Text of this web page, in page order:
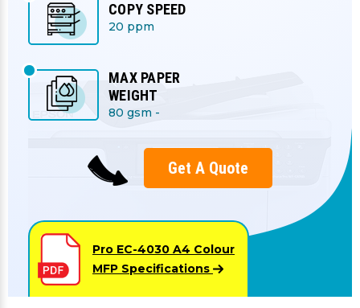
COPY SPEED
20 ppm
MAX PAPER
WEIGHT
80 gsm -
Get A Quote
Pro EC-4030 A4 Colour
MFP Specifications